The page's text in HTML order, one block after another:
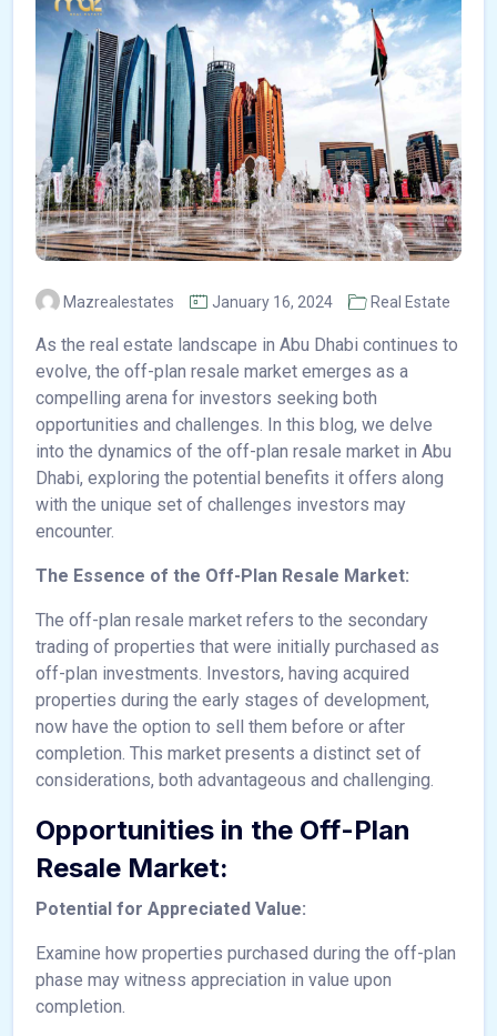
Mazrealestates January 16, 2024 Real Estate
As the real estate landscape in Abu Dhabi continues to
evolve, the off-plan resale market emerges as a
compelling arena for investors seeking both
opportunities and challenges. In this blog, we delve
into the dynamics of the off-plan resale market in Abu
Dhabi, exploring the potential benefits it offers along
with the unique set of challenges investors may
encounter.
The Essence of the Off-Plan Resale Market:
The off-plan resale market refers to the secondary
trading of properties that were initially purchased as
off-plan investments. Investors, having acquired
properties during the early stages of development,
now have the option to sell them before or after
completion. This market presents a distinct set of
considerations, both advantageous and challenging.
Opportunities in the Off-Plan
Resale Market:
Potential for Appreciated Value:
Examine how properties purchased during the off-plan
phase may witness appreciation in value upon
completion.